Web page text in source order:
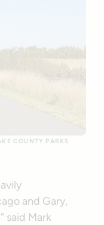
COUNTY PARKS
and Gary,
said Mark